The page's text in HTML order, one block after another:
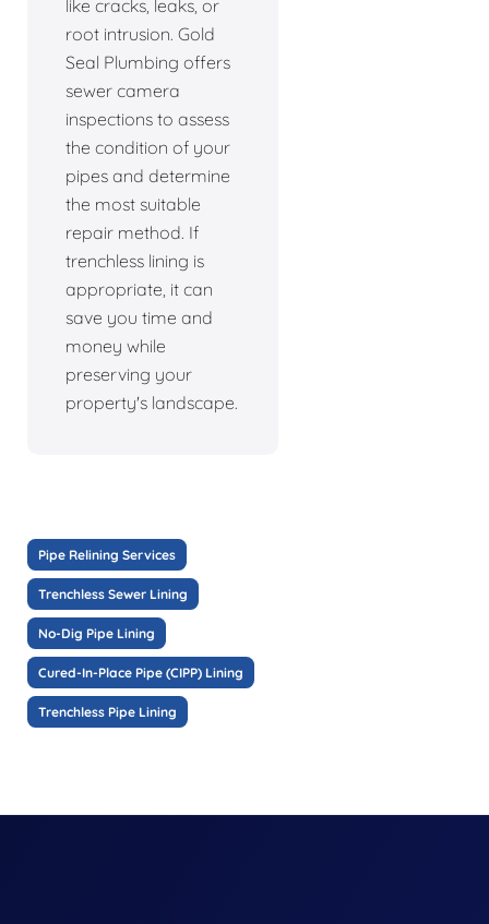
like cracks, leaks, or
root intrusion. Gold
Seal Plumbing offers
sewer camera
inspections to assess
the condition of your
pipes and determine
the most suitable
repair method. If
trenchless lining is
appropriate, it can
save you time and
money while
preserving your
property's landscape.
Pipe Relining Services
Trenchless Sewer Lining
No-Dig Pipe Lining
Cured-In-Place Pipe (CIPP) Lining
Trenchless Pipe Lining